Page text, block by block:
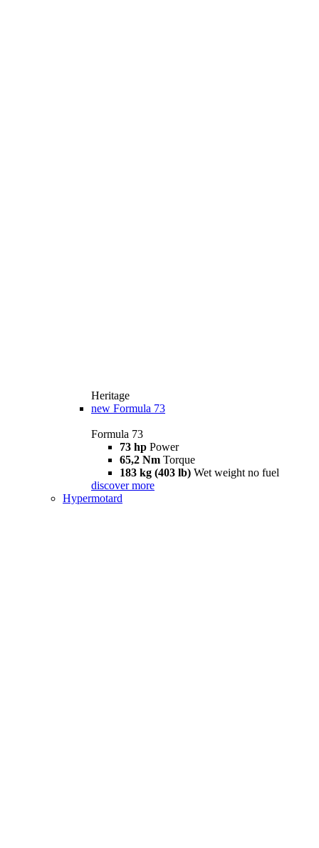
Heritage
new Formula 73
Formula 73
73 hp Power
65,2 Nm Torque
183 kg (403 lb) Wet weight no fuel
discover more
Hypermotard